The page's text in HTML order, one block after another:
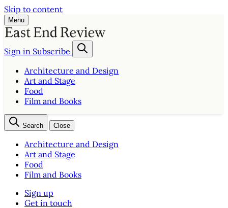
Skip to content
Menu
Sign in Subscribe
Architecture and Design
Art and Stage
Food
Film and Books
Search Close
Architecture and Design
Art and Stage
Food
Film and Books
Sign up
Get in touch